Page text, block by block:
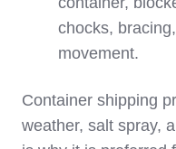
chocks,
movement.
Container shipping
weather, salt spray,